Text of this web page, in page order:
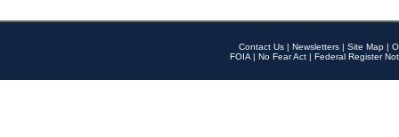
Contact Us | Newsletters | Site Map |
FOIA | No Fear Act | Federal Register